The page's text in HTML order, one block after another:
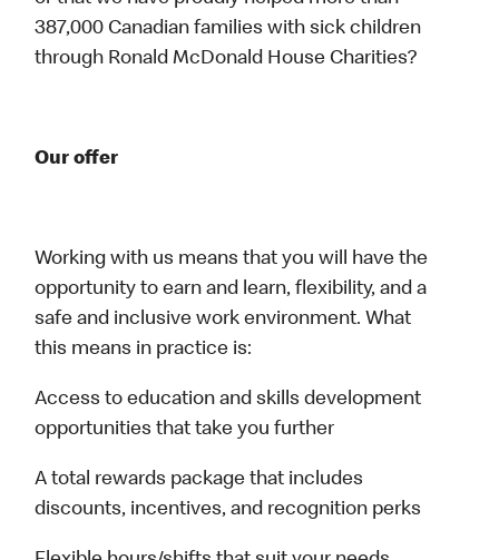
387,000 Canadian families with sick children
through Ronald McDonald House Charities?
Our offer
Working with us means that you will have the
opportunity to earn and learn, flexibility, and a
safe and inclusive work environment. What
this means in practice is:
Access to education and skills development
opportunities that take you further
A total rewards package that includes
discounts, incentives, and recognition perks